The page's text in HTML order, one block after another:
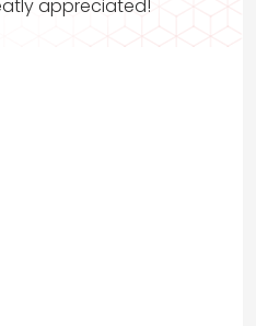
appreciated!